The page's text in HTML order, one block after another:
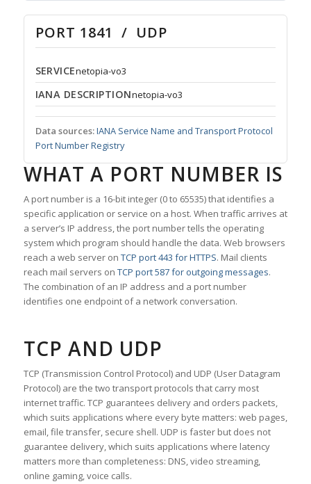
PORT 1841 / UDP
SERVICEnetopia-vo3
IANA DESCRIPTIONnetopia-vo3
Data sources:IANA Service Name and Transport Protocol
Port Number Registry
WHAT A PORT NUMBER IS
A port number is a 16-bit integer (0 to 65535) that identifies a
specific application or service on a host. When traffic arrives at
a server’s IP address, the port number tells the operating
system which program should handle the data. Web browsers
reach a web server on TCP port 443 for HTTPS. Mail clients
reach mail servers on TCP port 587 for outgoing messages.
The combination of an IP address and a port number
identifies one endpoint of a network conversation.
TCP AND UDP
TCP (Transmission Control Protocol) and UDP (User Datagram
Protocol) are the two transport protocols that carry most
internet traffic. TCP guarantees delivery and orders packets,
which suits applications where every byte matters: web pages,
email, file transfer, secure shell. UDP is faster but does not
guarantee delivery, which suits applications where latency
matters more than completeness: DNS, video streaming,
online gaming, voice calls.